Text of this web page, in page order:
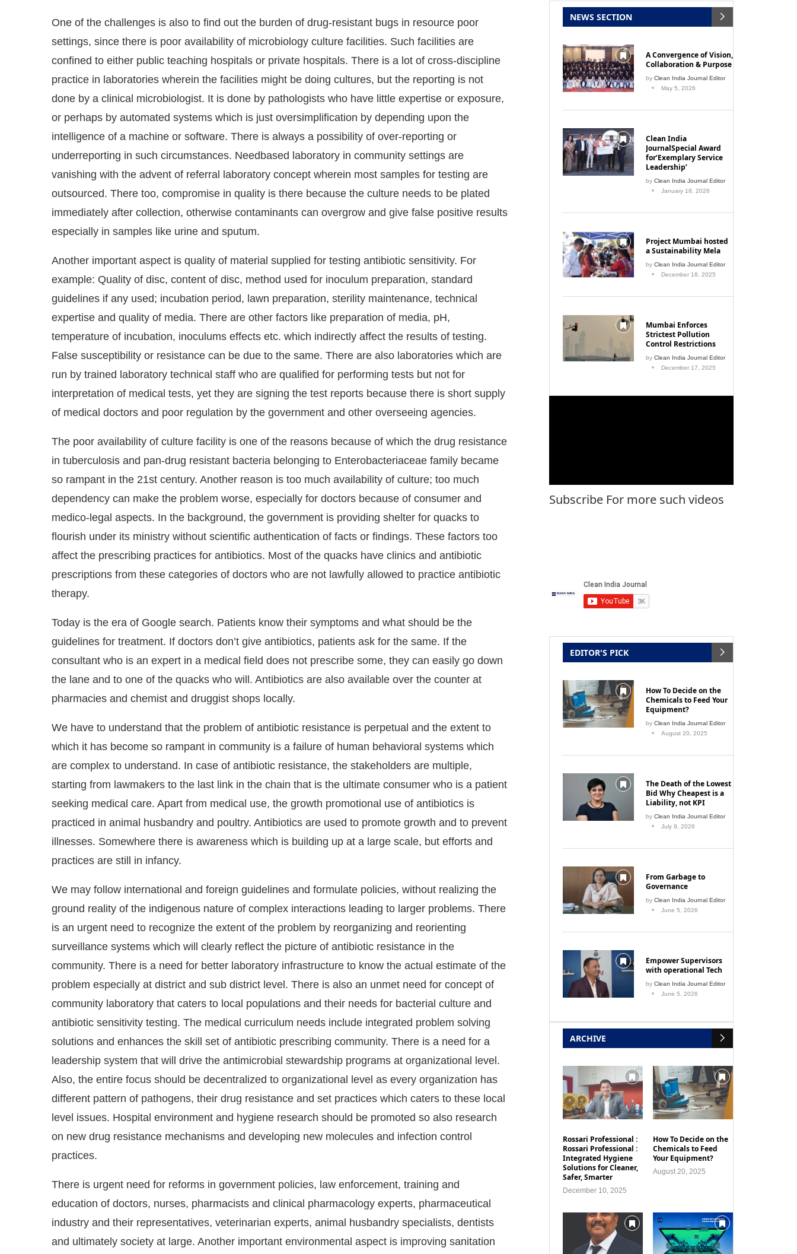
One of the challenges is also to find out the burden of drug-resistant bugs in resource poor
settings, since there is poor availability of microbiology culture facilities. Such facilities are
confined to either public teaching hospitals or private hospitals. There is a lot of cross-discipline
practice in laboratories wherein the facilities might be doing cultures, but the reporting is not
done by a clinical microbiologist. It is done by pathologists who have little expertise or exposure,
or perhaps by automated systems which is just oversimplification by depending upon the
intelligence of a machine or software. There is always a possibility of over-reporting or
underreporting in such circumstances. Needbased laboratory in community settings are
vanishing with the advent of referral laboratory concept wherein most samples for testing are
outsourced. There too, compromise in quality is there because the culture needs to be plated
immediately after collection, otherwise contaminants can overgrow and give false positive results
especially in samples like urine and sputum.
Another important aspect is quality of material supplied for testing antibiotic sensitivity. For
example: Quality of disc, content of disc, method used for inoculum preparation, standard
guidelines if any used; incubation period, lawn preparation, sterility maintenance, technical
expertise and quality of media. There are other factors like preparation of media, pH,
temperature of incubation, inoculums effects etc. which indirectly affect the results of testing.
False susceptibility or resistance can be due to the same. There are also laboratories which are
run by trained laboratory technical staff who are qualified for performing tests but not for
interpretation of medical tests, yet they are signing the test reports because there is short supply
of medical doctors and poor regulation by the government and other overseeing agencies.
The poor availability of culture facility is one of the reasons because of which the drug resistance
in tuberculosis and pan-drug resistant bacteria belonging to Enterobacteriaceae family became
so rampant in the 21st century. Another reason is too much availability of culture; too much
dependency can make the problem worse, especially for doctors because of consumer and
medico-legal aspects. In the background, the government is providing shelter for quacks to
flourish under its ministry without scientific authentication of facts or findings. These factors too
affect the prescribing practices for antibiotics. Most of the quacks have clinics and antibiotic
prescriptions from these categories of doctors who are not lawfully allowed to practice antibiotic
therapy.
Today is the era of Google search. Patients know their symptoms and what should be the
guidelines for treatment. If doctors don’t give antibiotics, patients ask for the same. If the
consultant who is an expert in a medical field does not prescribe some, they can easily go down
the lane and to one of the quacks who will. Antibiotics are also available over the counter at
pharmacies and chemist and druggist shops locally.
We have to understand that the problem of antibiotic resistance is perpetual and the extent to
which it has become so rampant in community is a failure of human behavioral systems which
are complex to understand. In case of antibiotic resistance, the stakeholders are multiple,
starting from lawmakers to the last link in the chain that is the ultimate consumer who is a patient
seeking medical care. Apart from medical use, the growth promotional use of antibiotics is
practiced in animal husbandry and poultry. Antibiotics are used to promote growth and to prevent
illnesses. Somewhere there is awareness which is building up at a large scale, but efforts and
practices are still in infancy.
We may follow international and foreign guidelines and formulate policies, without realizing the
ground reality of the indigenous nature of complex interactions leading to larger problems. There
is an urgent need to recognize the extent of the problem by reorganizing and reorienting
surveillance systems which will clearly reflect the picture of antibiotic resistance in the
community. There is a need for better laboratory infrastructure to know the actual estimate of the
problem especially at district and sub district level. There is also an unmet need for concept of
community laboratory that caters to local populations and their needs for bacterial culture and
antibiotic sensitivity testing. The medical curriculum needs include integrated problem solving
solutions and enhances the skill set of antibiotic prescribing community. There is a need for a
leadership system that will drive the antimicrobial stewardship programs at organizational level.
Also, the entire focus should be decentralized to organizational level as every organization has
different pattern of pathogens, their drug resistance and set practices which caters to these local
level issues. Hospital environment and hygiene research should be promoted so also research
on new drug resistance mechanisms and developing new molecules and infection control
practices.
There is urgent need for reforms in government policies, law enforcement, training and
education of doctors, nurses, pharmacists and clinical pharmacology experts, pharmaceutical
industry and their representatives, veterinarian experts, animal husbandry specialists, dentists
and ultimately society at large. Another important environmental aspect is improving sanitation
NEWS SECTION
A Convergence of Vision,
Collaboration & Purpose
by Clean India Journal Editor
May 5, 2026
Clean India
JournalSpecial Award
for‘Exemplary Service
Leadership’
by Clean India Journal Editor
January 18, 2026
Project Mumbai hosted
a Sustainability Mela
by Clean India Journal Editor
December 18, 2025
Mumbai Enforces
Strictest Pollution
Control Restrictions
by Clean India Journal Editor
December 17, 2025
Subscribe For more such videos
EDITOR'S PICK
How To Decide on the
Chemicals to Feed Your
Equipment?
by Clean India Journal Editor
August 20, 2025
The Death of the Lowest
Bid Why Cheapest is a
Liability, not KPI
by Clean India Journal Editor
July 9, 2026
From Garbage to
Governance
by Clean India Journal Editor
June 5, 2026
Empower Supervisors
with operational Tech
by Clean India Journal Editor
June 5, 2026
ARCHIVE
Rossari Professional :
Rossari Professional :
Integrated Hygiene
Solutions for Cleaner,
Safer, Smarter
December 10, 2025
How To Decide on the
Chemicals to Feed
Your Equipment?
August 20, 2025